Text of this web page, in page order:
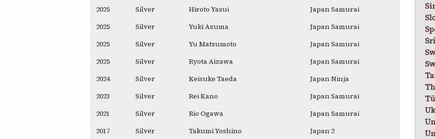
2025
Silver Hiroto Yasui
Japan Samurai
2025
Silver Yuki Azuma
Japan Samurai
2025
Silver Yu Matsumoto
Japan Samurai
2025
Silver Ryota Aizawa
Japan Samurai
2024
Silver Keisuke Taeda
Japan Ninja
2023
Silver Rei Kano
Japan Samurai
2021
Silver Rio Ogawa
Japan Samurai
2017
Silver Takumi Yoshino
Japan 2